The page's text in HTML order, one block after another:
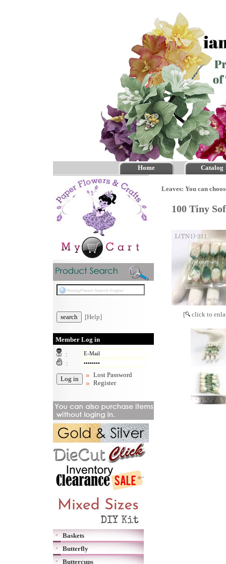
Home Catalog
[Help]
Member Log in
:
:
Lost Password
Register
Baskets
Butterfly
Buttercups
Leaves: You can
100 Tiny
[ click to